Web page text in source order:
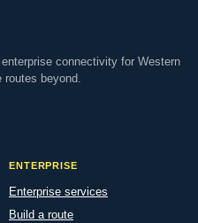
connectivity for Western
routes beyond.
ENTERPRISE
Enterprise services
Build a route